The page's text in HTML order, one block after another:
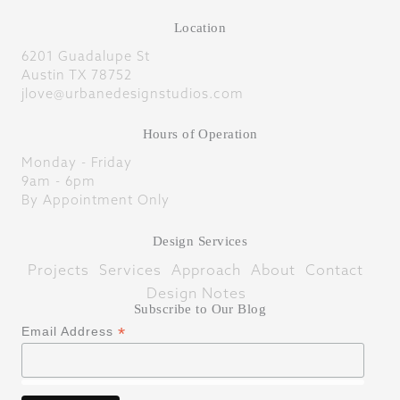
Location
6201 Guadalupe St
Austin TX 78752
jlove@urbanedesignstudios.com
Hours of Operation
Monday - Friday
9am - 6pm
By Appointment Only
Design Services
Projects Services Approach About
Contact
Design Notes
Subscribe to Our Blog
Email Address *